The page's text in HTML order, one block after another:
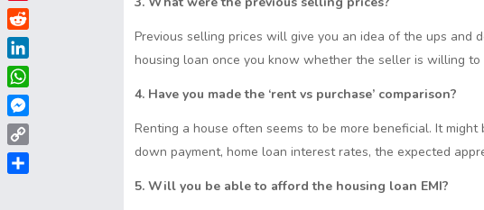
Previous selling prices will give you an idea of the ups and
housing loan once you know whether the seller is willing to
4. Have you made the ‘rent vs purchase’ comparison?
Renting a house often seems to be more beneficial. It
down payment, home loan interest rates, the expected
5. Will you be able to afford the housing loan EMI?
b
o
o
k
t
t
e
r
m
a
l
P
i
n
t
e
r
e
s
R
e
d
d
i
t
L
i
n
k
e
d
W
h
a
M
e
s
C
o